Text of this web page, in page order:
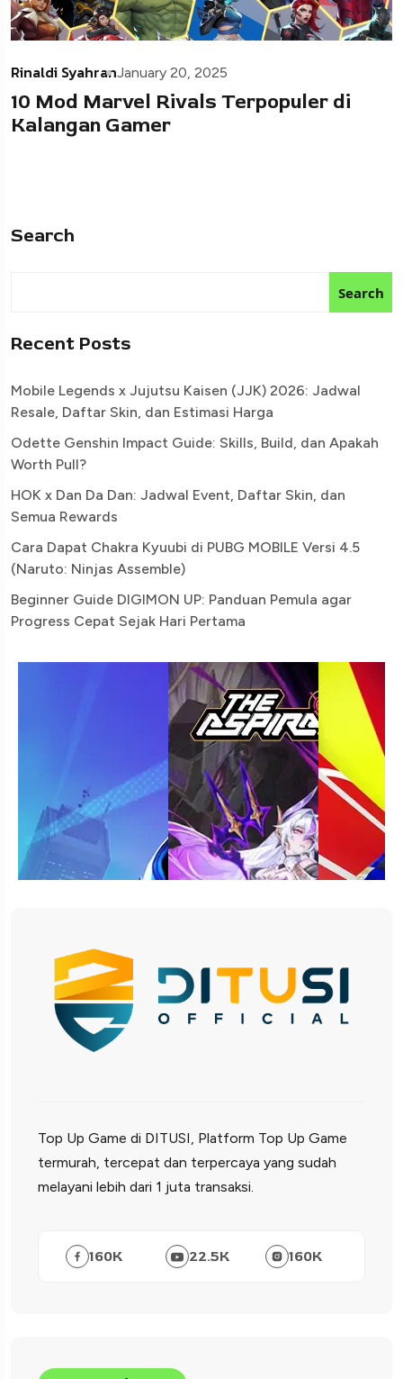
Rinaldi SyahranJanuary 20, 2025
10 Mod Marvel Rivals Terpopuler di
Kalangan Gamer
Search
Search
Recent Posts
Mobile Legends x Jujutsu Kaisen (JJK) 2026: Jadwal
Resale, Daftar Skin, dan Estimasi Harga
Odette Genshin Impact Guide: Skills, Build, dan Apakah
Worth Pull?
HOK x Dan Da Dan: Jadwal Event, Daftar Skin, dan
Semua Rewards
Cara Dapat Chakra Kyuubi di PUBG MOBILE Versi 4.5
(Naruto: Ninjas Assemble)
Beginner Guide DIGIMON UP: Panduan Pemula agar
Progress Cepat Sejak Hari Pertama
Top Up Game di DITUSI, Platform Top Up Game
termurah, tercepat dan terpercaya yang sudah
melayani lebih dari 1 juta transaksi.
160K 22.5K 160K